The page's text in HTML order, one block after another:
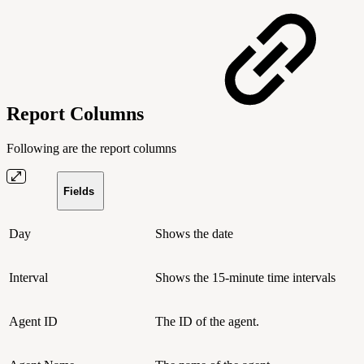
Report Columns
Following are the report columns
Fields
Day Shows the date
Interval Shows the 15-minute time intervals
Agent ID The ID of the agent.